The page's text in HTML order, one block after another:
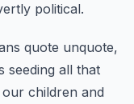
political.
quote unquote,
seeding all that
children and